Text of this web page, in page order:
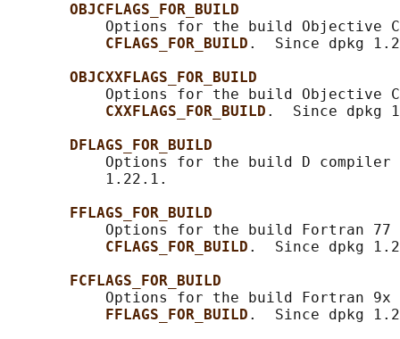
OBJCFLAGS_FOR_BUILD
Options for the build Objective
CFLAGS_FOR_BUILD .  Since dpkg
OBJCXXFLAGS_FOR_BUILD
Options for the build Objective
CXXFLAGS_FOR_BUILD .  Since dpkg
DFLAGS_FOR_BUILD
Options for the build D compiler
           1.22.1.
FFLAGS_FOR_BUILD
Options for the build Fortran 77
CFLAGS_FOR_BUILD .  Since dpkg
FCFLAGS_FOR_BUILD
Options for the build Fortran 9x
FFLAGS_FOR_BUILD .  Since dpkg